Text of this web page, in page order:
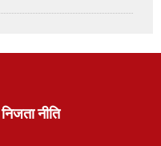
निजता नीति